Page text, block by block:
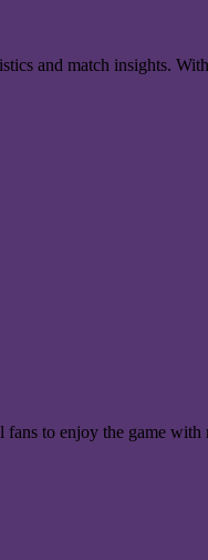
and match insights. With
to enjoy the game